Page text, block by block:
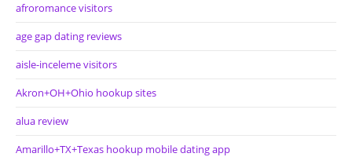
afroromance visitors
age gap dating reviews
aisle-inceleme visitors
Akron+OH+Ohio hookup sites
alua review
Amarillo+TX+Texas hookup mobile dating app